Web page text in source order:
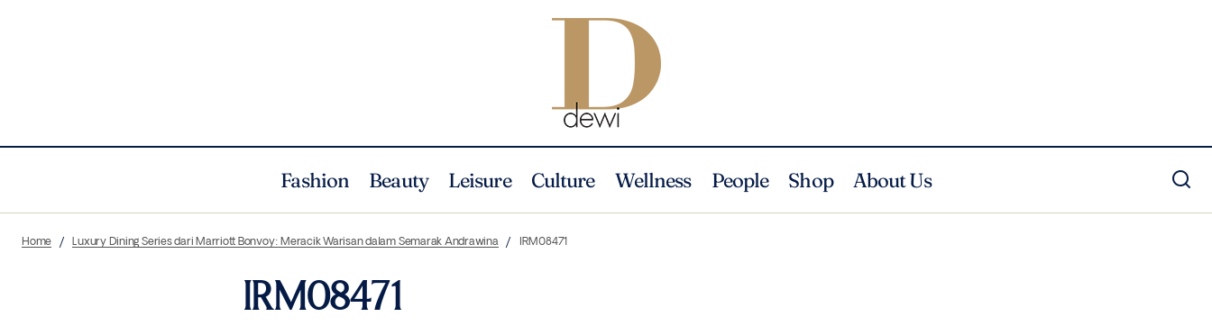
Fashion Beauty Leisure Culture Wellness People Shop About Us
Home Luxury Dining Series dari Marriott Bonvoy: Meracik Warisan dalam Semarak Andrawina IRM08471
IRM08471